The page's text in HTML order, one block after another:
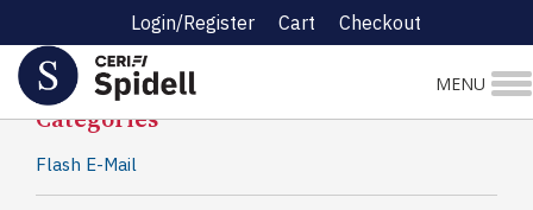
Login/Register Cart Checkout
MENU
Spidell News
Categories
Flash E-Mail